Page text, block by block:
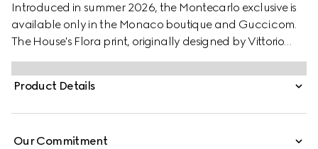
Introduced in summer 2026, the Montecarlo exclusive is
available only in the Monaco boutique and Gucci.com.
The House's Flora print, originally designed by Vittorio
Accornero in 1966, is reimagined in this style. Crafted from
silk crêpe de chine, this pleated chemisier dress is defined
by an allover Gucci Flora motif.
Product Details
Our Commitment